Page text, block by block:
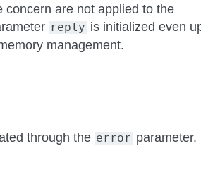
concern are not applied to the
reply is initialized even
management.
through the error parameter.